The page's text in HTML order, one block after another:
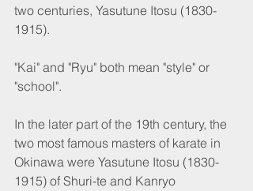
two centuries, Yasutune Itosu (1830-
1915).
"Kai" and "Ryu" both mean "style" or
"school".
In the later part of the 19th century, the
two most famous masters of karate in
Okinawa were Yasutune Itosu (1830-
1915) of Shuri-te and Kanryo